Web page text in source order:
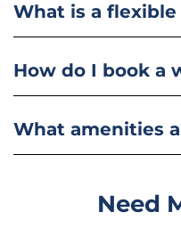
What is a flexible
How do I book a
What amenities
Need